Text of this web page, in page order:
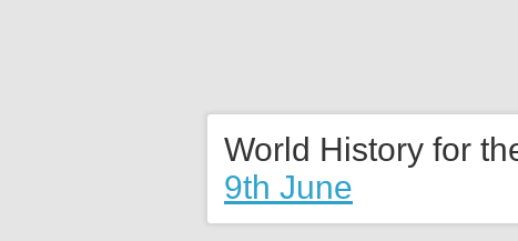
World History for
9th June